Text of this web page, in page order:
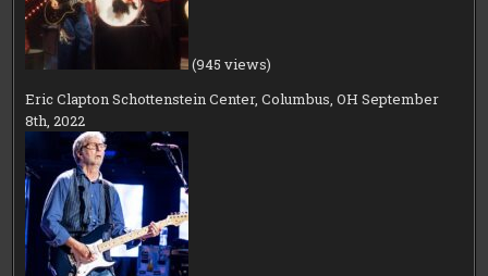
(945 views)
Eric Clapton Schottenstein Center, Columbus, OH September
8th, 2022